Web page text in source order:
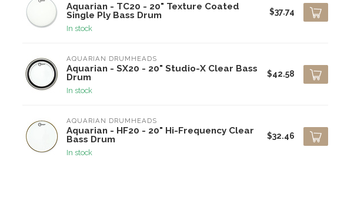
Aquarian - TC20 - 20" Texture Coated
Single Ply Bass Drum
In stock
$37.74
AQUARIAN DRUMHEADS
Aquarian - SX20 - 20" Studio-X Clear Bass
Drum
In stock
$42.58
AQUARIAN DRUMHEADS
Aquarian - HF20 - 20" Hi-Frequency Clear
Bass Drum
In stock
$32.46